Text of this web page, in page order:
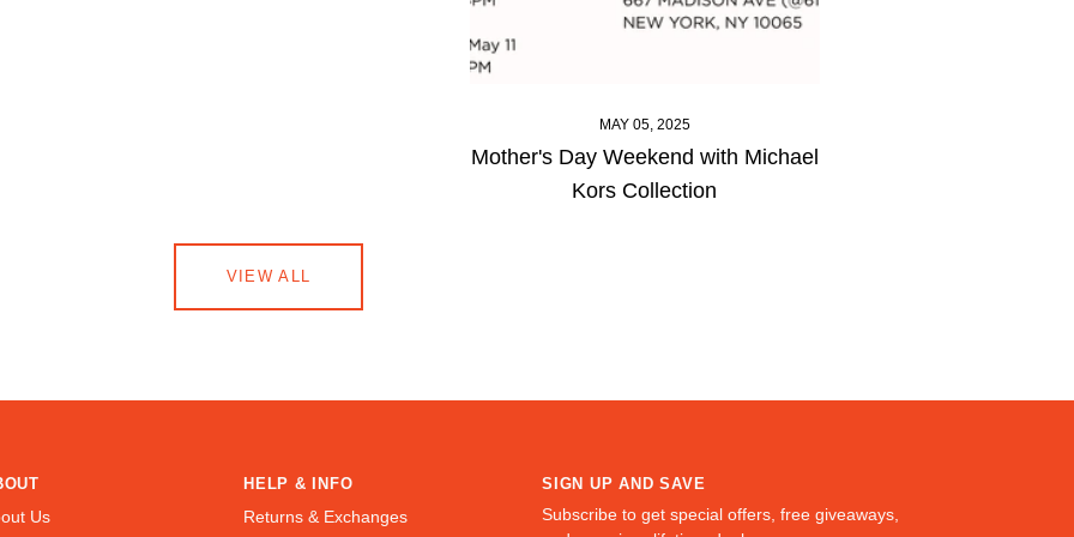
MAY 05, 2025
Mother's Day Weekend with Michael
Kors Collection
VIEW ALL
Us
HELP & INFO
Returns & Exchanges
SIGN UP AND SAVE
Subscribe to get special offers, free giveaways,